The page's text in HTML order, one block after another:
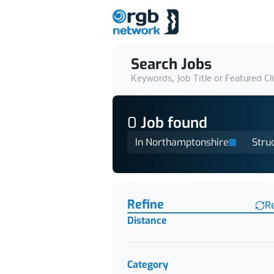
Search Jobs
Keywords, Job Title or Featured
0 Job found
In Northamptonshire
Refine
Distance
Category